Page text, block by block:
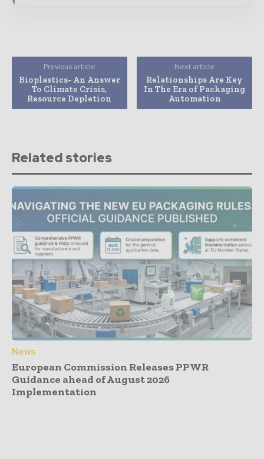
Previous article
Bioplastics- An Answer
To Climate Crisis,
Resource Depletion
Next article
Relationships Are Key
In The Era of Packaging
Automation
Related stories
News
European Commission Releases PPWR
Guidance ahead of August 2026
Implementation